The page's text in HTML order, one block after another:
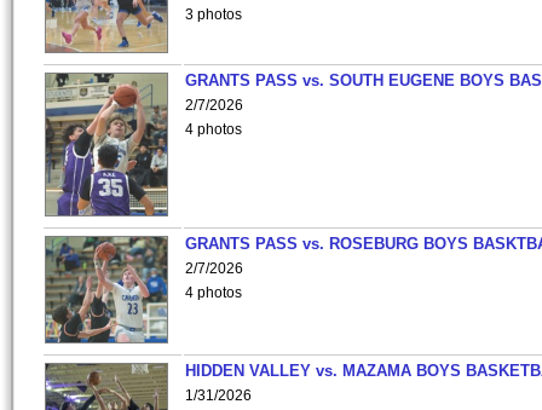
3 photos
GRANTS PASS vs. SOUTH EUGENE BOYS
2/7/2026
4 photos
GRANTS PASS vs. ROSEBURG BOYS
2/7/2026
4 photos
HIDDEN VALLEY vs. MAZAMA BOYS
1/31/2026